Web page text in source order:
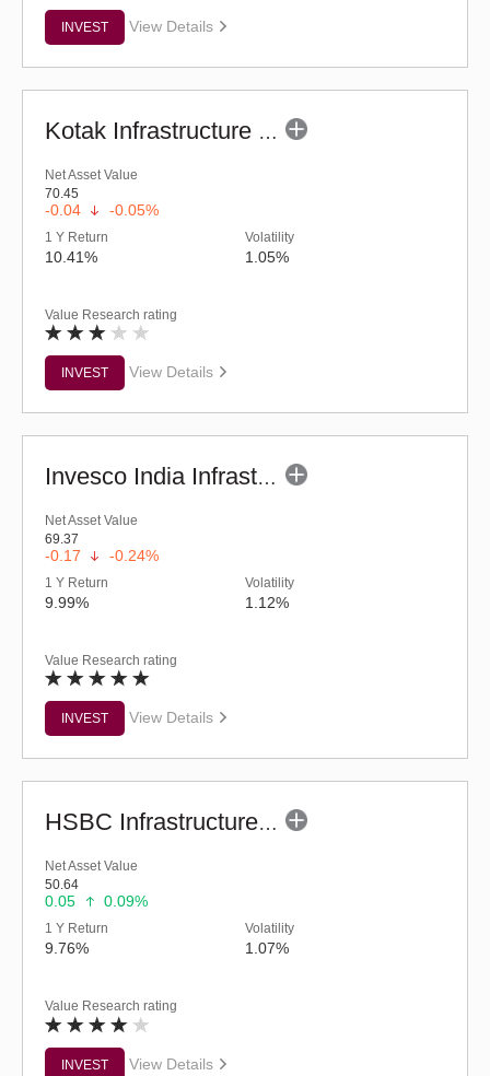
INVEST View Details
Kotak Infrastructure & Economic Reform-SP (G)
Net Asset Value
70.45
-0.04 -0.05%
1 Y Return
10.41%
Volatility
1.05%
Value Research rating
INVEST View Details
Invesco India Infrastructure Fund (G)
Net Asset Value
69.37
-0.17 -0.24%
1 Y Return
9.99%
Volatility
1.12%
Value Research rating
INVEST View Details
HSBC Infrastructure Fund (G)
Net Asset Value
50.64
0.05 0.09%
1 Y Return
9.76%
Volatility
1.07%
Value Research rating
INVEST View Details